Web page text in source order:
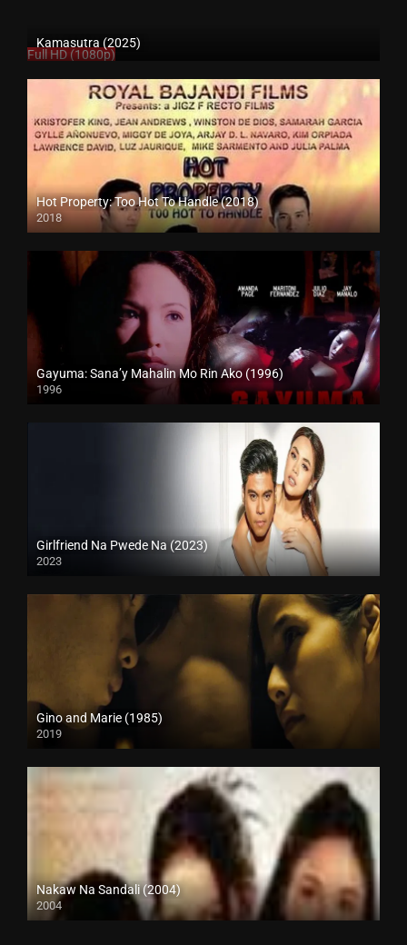
Kamasutra (2025)
Full HD (1080p)
Hot Property: Too Hot To Handle (2018)
2018
HD (720p)
Gayuma: Sana’y Mahalin Mo Rin Ako (1996)
1996
4K (2160p)
Girlfriend Na Pwede Na (2023)
2023
Full HD (1080p)
Gino and Marie (1985)
2019
HD (720p)
Nakaw Na Sandali (2004)
2004
SD (480p)